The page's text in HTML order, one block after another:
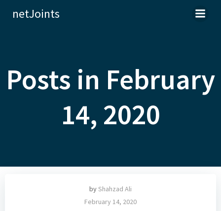
netJoints
Posts in February
14, 2020
byShahzad Ali
February 14, 2020